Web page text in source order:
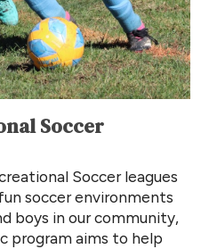
Soccer
Soccer leagues
soccer environments
boys in our community,
program aims to help